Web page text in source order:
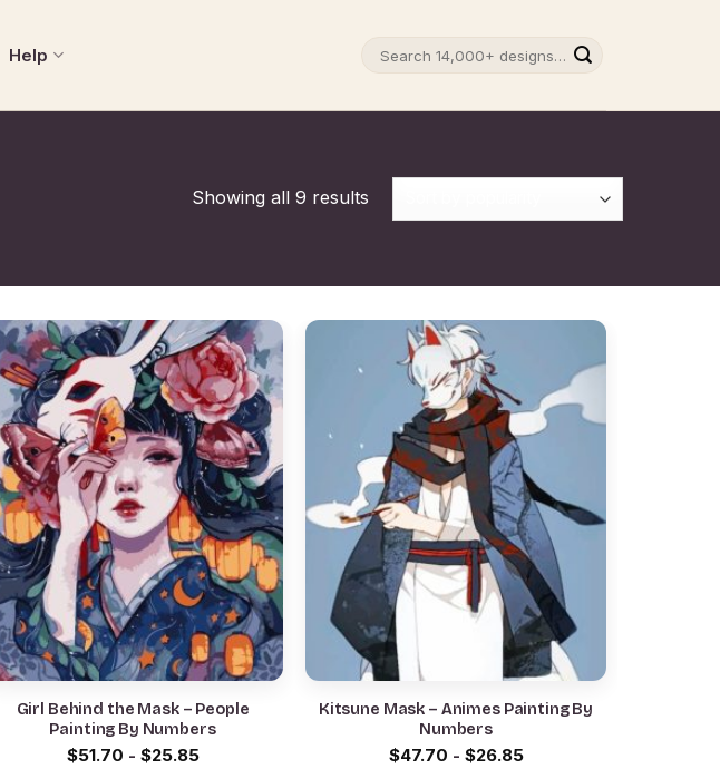
Help
Showing all 9 results
Girl Behind the Mask – People
Painting By Numbers
$51.70 - $25.85
Kitsune Mask – Animes Painting By
Numbers
$47.70 - $26.85